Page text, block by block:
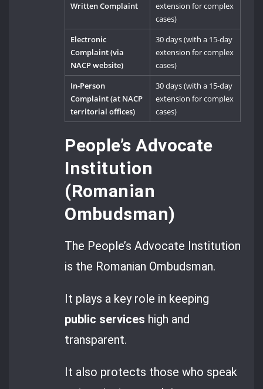
Written Complaint
extension for complex
cases)
Electronic
Complaint (via
NACP website)
30 days (with a 15-day
extension for complex
cases)
In-Person
Complaint (at NACP
territorial offices)
30 days (with a 15-day
extension for complex
cases)
People’s Advocate
Institution
(Romanian
Ombudsman)
The People’s Advocate Institution
is the Romanian Ombudsman.
It plays a key role in keeping
public services high and
transparent.
It also protects those who speak